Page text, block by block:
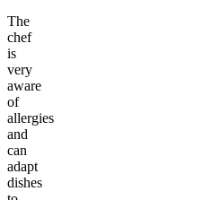
The
chef
is
very
aware
of
allergies
and
can
adapt
dishes